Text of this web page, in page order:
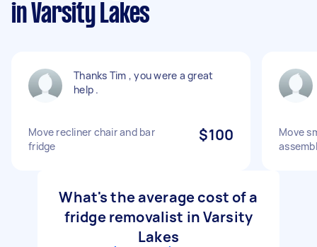
in Varsity Lakes
Thanks Tim , you were a great
help .
Move recliner chair and bar
fridge
$100
Move
What's the average cost of a
fridge removalist in Varsity
Lakes